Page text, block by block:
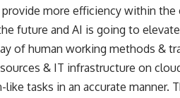
more efficiency within the
future and AI is going to
of human working methods &
& IT infrastructure on
tasks in an accurate manner.